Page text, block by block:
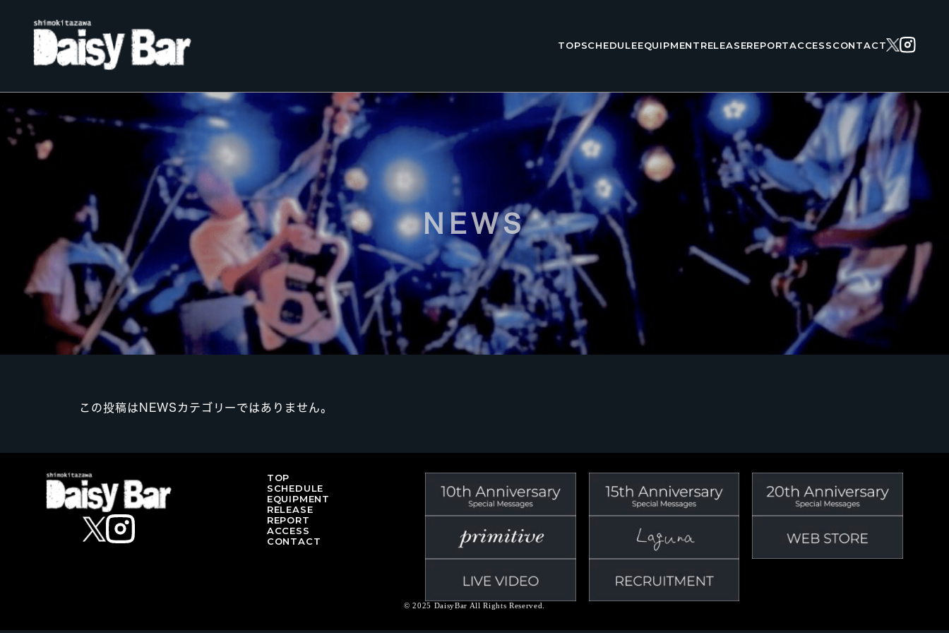
TOPSCHEDULEEQUIPMENTRELEASEREPORTACCESSCONTACT
NEWS
この投稿はNEWSカテゴリーではありません。
TOP
SCHEDULE
EQUIPMENT
RELEASE
REPORT
ACCESS
CONTACT
© 2025 DaisyBar All Rights Reserved.